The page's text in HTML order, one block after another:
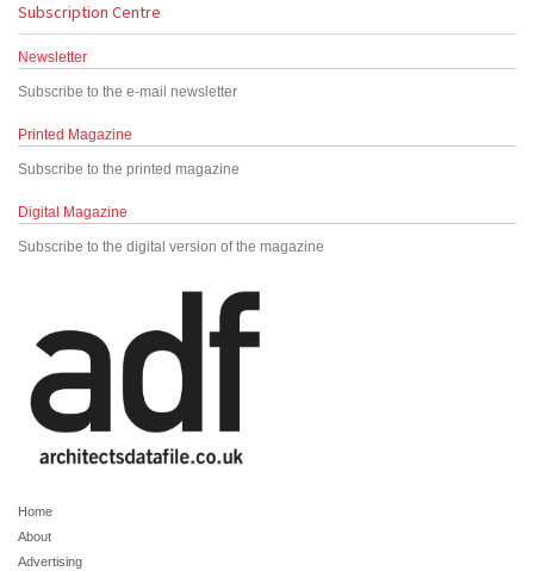
Subscription Centre
Newsletter
Subscribe to the e-mail newsletter
Printed Magazine
Subscribe to the printed magazine
Digital Magazine
Subscribe to the digital version of the magazine
Home
About
Advertising